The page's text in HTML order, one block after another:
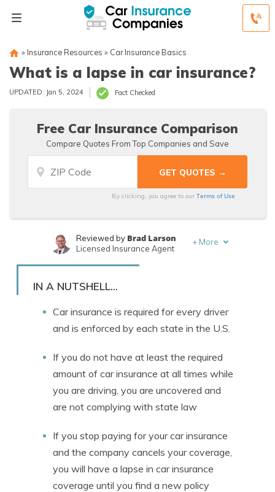
» Insurance Resources » Car Insurance Basics
What is a lapse in car insurance?
UPDATED: Jan 5, 2024 Fact Checked
Free Car Insurance Comparison
Compare Quotes From Top Companies and Save
By clicking, you agree to ourTerms of Use
Written byRachael Brennan
Reviewed by Brad Larson
Licensed Insurance Agent
+ More
IN A NUTSHELL...
Car insurance is required for every driver
and is enforced by each state in the U.S.
If you do not have at least the required
amount of car insurance at all times while
you are driving, you are uncovered and
are not complying with state law
If you stop paying for your car insurance
and the company cancels your coverage,
you will have a lapse in car insurance
coverage until you find a new policy